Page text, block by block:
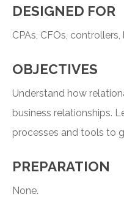
DESIGNED FOR
CPAs, CFOs,
OBJECTIVES
Understand how
business relationships.
processes and tools to
PREPARATION
None.